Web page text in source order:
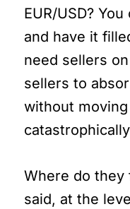
EUR/USD?
and have it
need sellers
sellers to
without
Where do they
said, at the